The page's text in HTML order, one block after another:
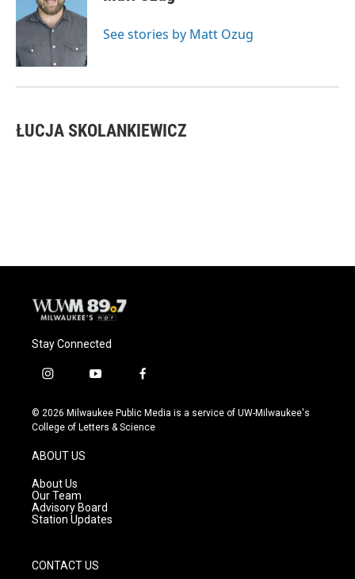
See stories by Matt Ozug
ŁUCJA SKOLANKIEWICZ
Stay Connected
i
s
t
g
r
a
m
y
u
t
f
c
e
© 2026 Milwaukee Public Media is a service of UW-Milwaukee's
College of Letters & Science
ABOUT US
About Us
Our Team
Advisory Board
Station Updates
CONTACT US